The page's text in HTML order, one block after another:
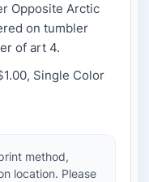
Opposite Arctic
on tumbler
of art 4.
Single Color
method,
location. Please